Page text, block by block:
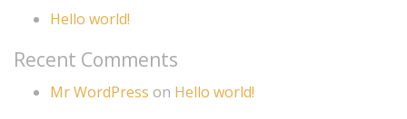
Hello world!
Recent Comments
Mr WordPress on Hello world!